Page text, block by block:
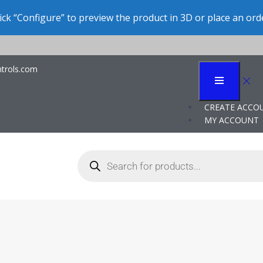
CREATE
MY ACCOUNT
for Contract
their distinct capabilities in molding, sealing, and sterile
The company works for multiple customers, so it does not
“Configure” to preview the product in 3D or place an